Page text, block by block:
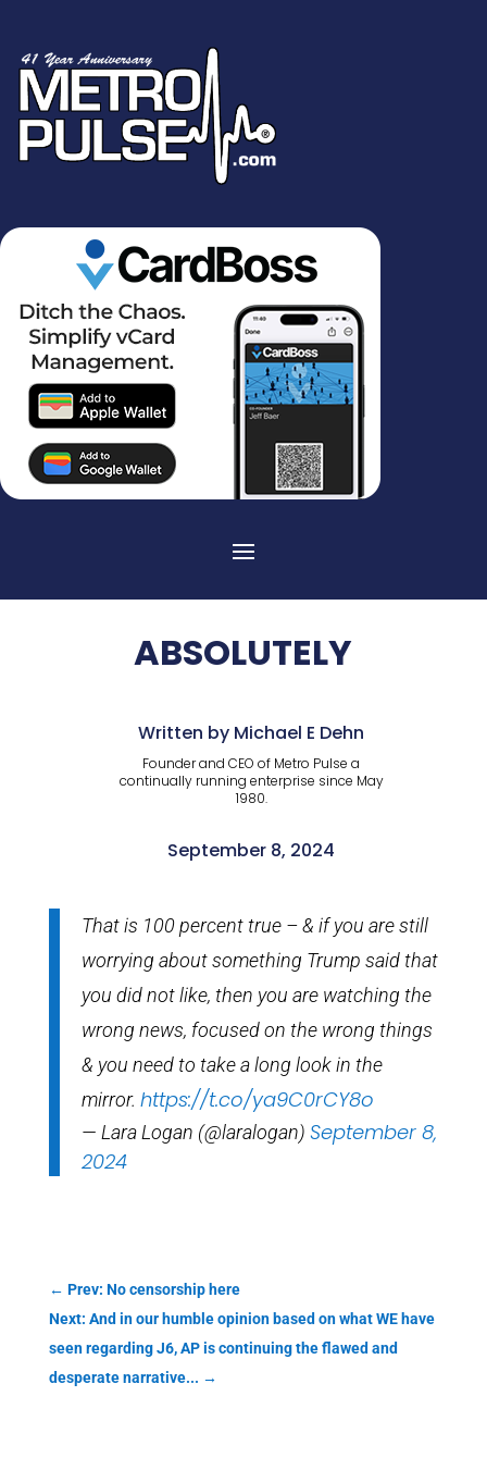
ABSOLUTELY
Written by Michael E Dehn
Founder and CEO of Metro Pulse a
continually running enterprise since May
1980.
September 8, 2024
That is 100 percent true – & if you are still
worrying about something Trump said that
you did not like, then you are watching the
wrong news, focused on the wrong things
& you need to take a long look in the
mirror. https://t.co/ya9C0rCY8o
— Lara Logan (@laralogan) September 8,
2024
← Prev: No censorship here
Next: And in our humble opinion based on what WE have
seen regarding J6, AP is continuing the flawed and
desperate narrative... →